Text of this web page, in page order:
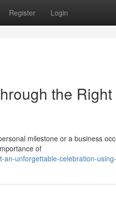
Register Login
the
milestone or a business
of
unforgettable-celebration-